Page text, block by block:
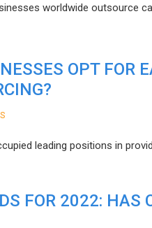
worldwide outsource
OPT FOR
leading positions in
FOR 2022: HAS